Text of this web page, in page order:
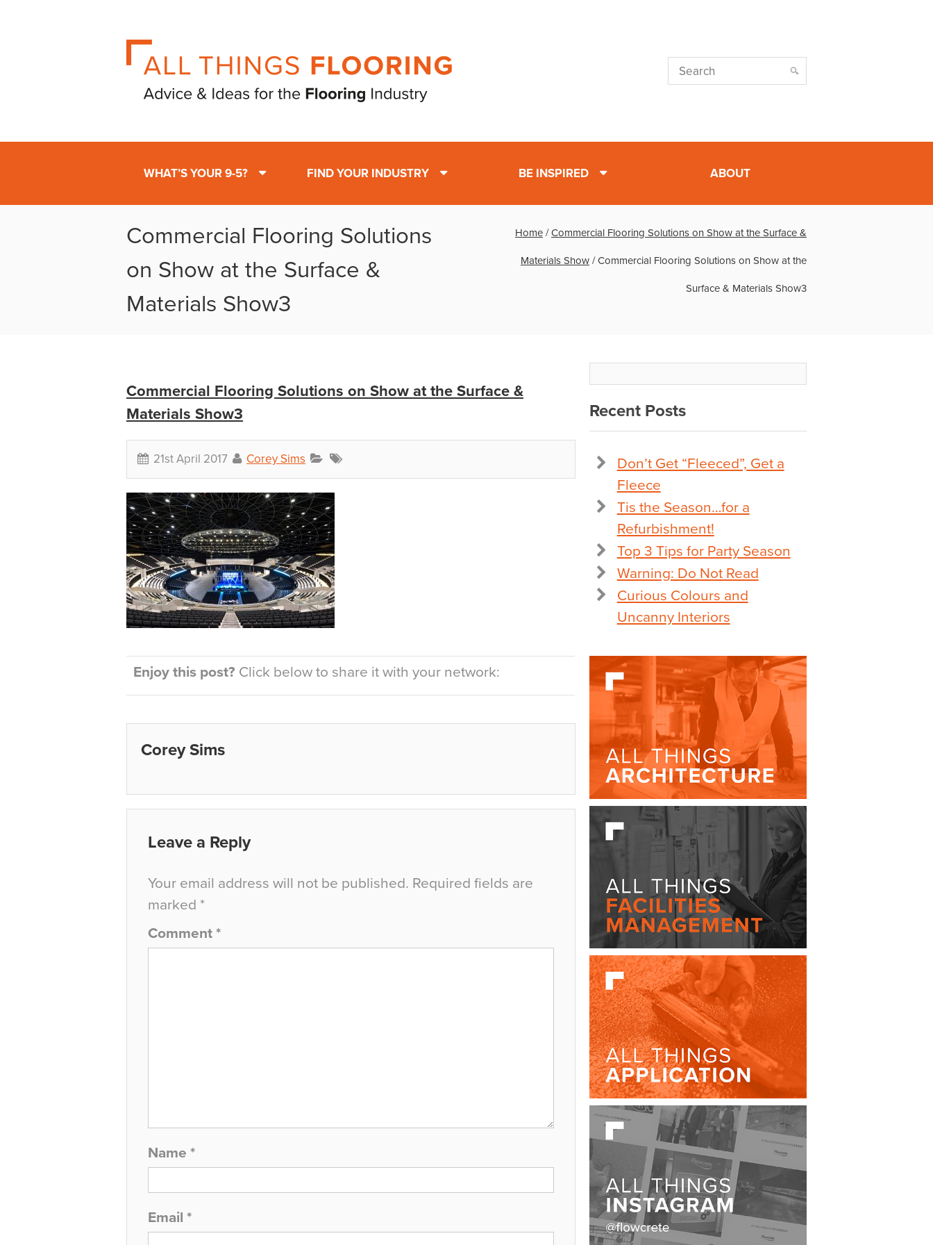
WHAT’S YOUR 9-5? FIND YOUR INDUSTRY BE INSPIRED ABOUT
Commercial Flooring Solutions
on Show at the Surface &
Materials Show3
Home /Commercial Flooring Solutions on Show at the Surface &
Materials Show /Commercial Flooring Solutions on Show at the
Surface & Materials Show3
Commercial Flooring Solutions on Show at the Surface &
Materials Show3
21st April 2017 Corey Sims
Enjoy this post? Click below to share it with your network:
Corey Sims
Leave a Reply
Your email address will not be published. Required fields are
marked *
Comment *
Name *
Email *
Recent Posts
Don’t Get “Fleeced”, Get a
Fleece
Tis the Season…for a
Refurbishment!
Top 3 Tips for Party Season
Warning: Do Not Read
Curious Colours and
Uncanny Interiors